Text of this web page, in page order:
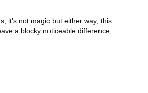
it's not magic but either way, this
a blocky noticeable difference,